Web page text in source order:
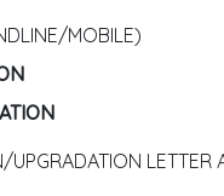
MOBILE)
UPGRADATION